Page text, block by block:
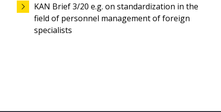
KAN Brief 3/20 e.g. on standardization in the
field of personnel management of foreign
specialists